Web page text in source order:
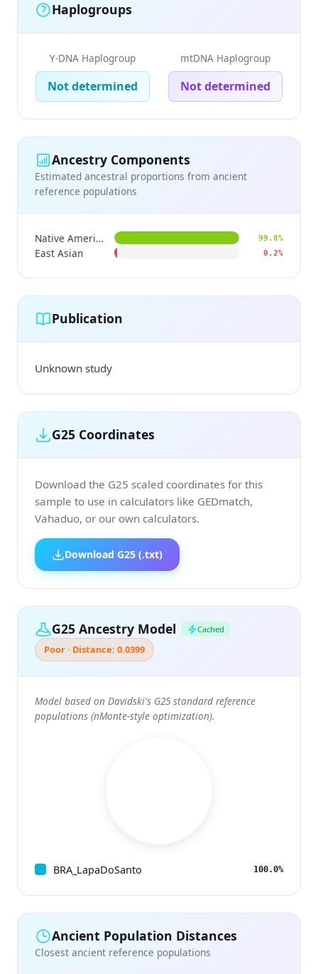
Haplogroups
Y-DNA Haplogroup
Not determined
mtDNA Haplogroup
Not determined
Ancestry Components
Estimated ancestral proportions from ancient
reference populations
Native American 99.8%
East Asian 0.2%
Publication
Unknown study
G25 Coordinates
Download the G25 scaled coordinates for this
sample to use in calculators like GEDmatch,
Vahaduo, or our own calculators.
Download G25 (.txt)
G25 Ancestry Model Cached
Poor · Distance: 0.0399
Model based on Davidski's G25 standard reference
populations (nMonte-style optimization).
BRA_LapaDoSanto 100.0%
Ancient Population Distances
Closest ancient reference populations